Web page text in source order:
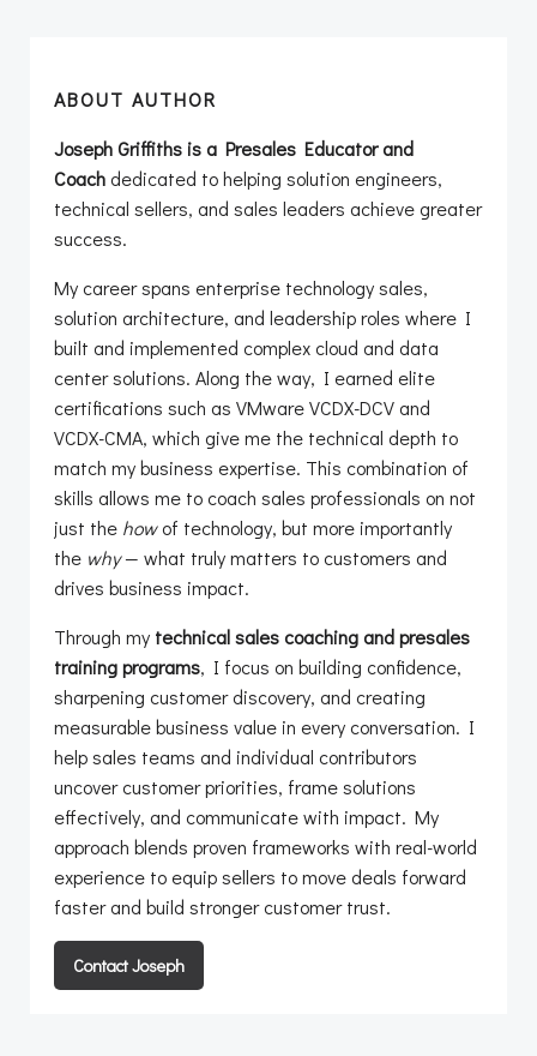
ABOUT AUTHOR
Joseph Griffiths is a Presales Educator and
Coach dedicated to helping solution engineers,
technical sellers, and sales leaders achieve greater
success.
My career spans enterprise technology sales,
solution architecture, and leadership roles where I
built and implemented complex cloud and data
center solutions. Along the way, I earned elite
certifications such as VMware VCDX-DCV and
VCDX-CMA, which give me the technical depth to
match my business expertise. This combination of
skills allows me to coach sales professionals on not
just the howof technology, but more importantly
the why— what truly matters to customers and
drives business impact.
Through my technical sales coaching and presales
training programs, I focus on building confidence,
sharpening customer discovery, and creating
measurable business value in every conversation. I
help sales teams and individual contributors
uncover customer priorities, frame solutions
effectively, and communicate with impact. My
approach blends proven frameworks with real-world
experience to equip sellers to move deals forward
faster and build stronger customer trust.
Contact Joseph